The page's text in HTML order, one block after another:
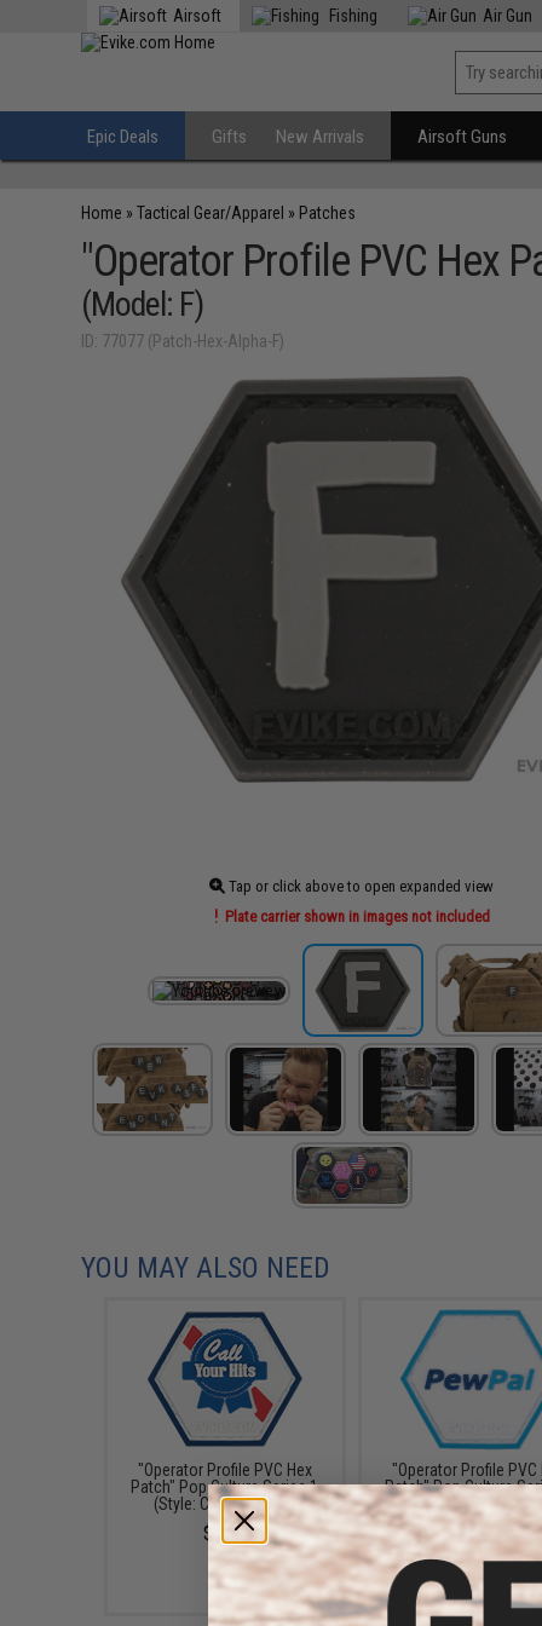
Airsoft Fishing Air Gun
Epic Deals Gifts New Arrivals Airsoft Guns
Home »Tactical Gear/Apparel » Patches
"Operator Profile PVC Hex
(Model: F)
ID: 77077 (Patch-Hex-Alpha-F)
Tap or click above to open expanded view
Plate carrier shown in images not included
YOU MAY ALSO NEED
"Operator Profile PVC Hex
Patch" Pop Culture Series 1
(Style: Call Your Hits)
$4.00
"Operator Profile PVC
Patch" Pop Culture
(Style: Pew Pal)
$4.00